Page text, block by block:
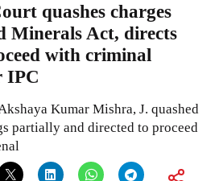
quashes charges
Minerals Act, directs
with criminal
IPC
Kumar Mishra, J. quashed
partially and directed to proceed